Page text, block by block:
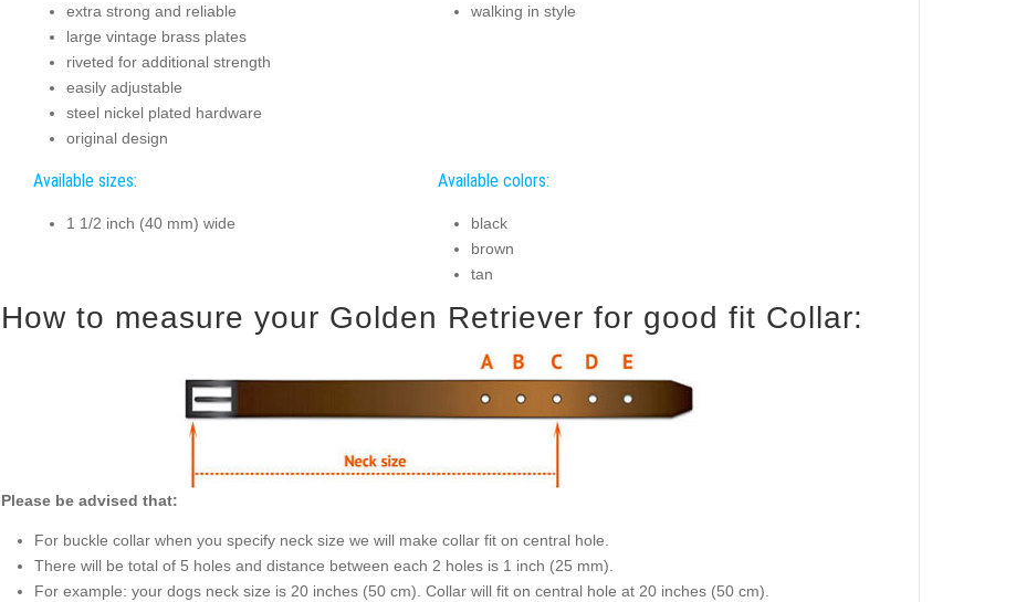
extra strong and reliable
large vintage brass plates
riveted for additional strength
easily adjustable
steel nickel plated hardware
original design
walking in style
Available sizes:
1 1/2 inch (40 mm) wide
Available colors:
black
brown
tan
How to measure your Golden Retriever for good fit Collar:
Please be advised that:
For buckle collar when you specify neck size we will make collar fit on central hole.
There will be total of 5 holes and distance between each 2 holes is 1 inch (25 mm).
For example: your dogs neck size is 20 inches (50 cm). Collar will fit on central hole at 20 inches (50 cm).